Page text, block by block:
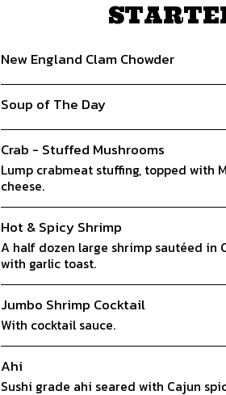
New England Clam Chowder
Soup of The Day
Crab - Stuffed Mushrooms
Lump crabmeat stuffing, topped with
cheese.
Hot & Spicy Shrimp
A half dozen large shrimp sautéed in
with garlic toast.
Jumbo Shrimp Cocktail
With cocktail sauce.
Ahi
Sushi grade ahi seared with Cajun